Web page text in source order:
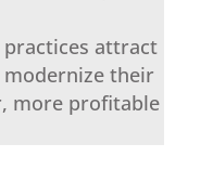
attract
their
more profitable